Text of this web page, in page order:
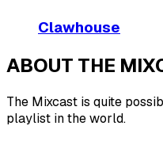
Clawhouse
ABOUT THE
The Mixcast is quite
playlist in the world.